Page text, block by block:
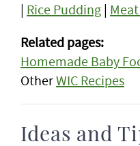
| Rice Pudding |
Related pages:
Homemade Baby
OtherWIC Recipes
Ideas and